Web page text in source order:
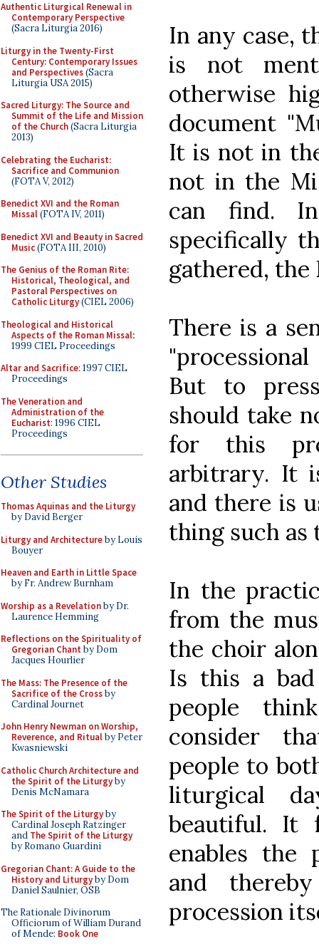
Authentic Liturgical Renewal in
Contemporary Perspective
(Sacra Liturgia 2016)
Liturgy in the Twenty-First
Century: Contemporary Issues
and Perspectives(Sacra
Liturgia USA 2015)
Sacred Liturgy: The Source and
Summit of the Life and Mission
of the Church(Sacra Liturgia
2013)
Celebrating the Eucharist:
Sacrifice and Communion
(FOTA V, 2012)
Benedict XVI and the Roman
Missal(FOTA IV, 2011)
Benedict XVI and Beauty in Sacred
Music(FOTA III, 2010)
The Genius of the Roman Rite:
Historical, Theological, and
Pastoral Perspectives on
Catholic Liturgy(CIEL 2006)
Theological and Historical
Aspects of the Roman Missal:
1999 CIEL Proceedings
Altar and Sacrifice: 1997 CIEL
Proceedings
The Veneration and
Administration of the
Eucharist: 1996 CIEL
Proceedings
Other Studies
Thomas Aquinas and the Liturgy
by David Berger
Liturgy and Architectureby Louis
Bouyer
Heaven and Earth in Little Space
by Fr. Andrew Burnham
Worship as a Revelationby Dr.
Laurence Hemming
Reflections on the Spirituality of
Gregorian Chant by Dom
Jacques Hourlier
The Mass: The Presence of the
Sacrifice of the Crossby
Cardinal Journet
John Henry Newman on Worship,
Reverence, and Ritualby Peter
Kwasniewski
Catholic Church Architecture and
the Spirit of the Liturgyby
Denis McNamara
The Spirit of the Liturgyby
Cardinal Joseph Ratzinger
and The Spirit of the Liturgy
by Romano Guardini
Gregorian Chant: A Guide to the
History and Liturgyby Dom
Daniel Saulnier, OSB
The Rationale Divinorum
Officiorum of William Durand
of Mende: Book One
In any case,
is not
otherwise
document
It is not in
not in the
can find.
specifically
gathered,
There is a
But to
should take
for this
arbitrary. It
and there is
thing such as
In the
from the
the choir
Is this a
people
consider
people to
liturgical
beautiful. It
enables the
and
procession